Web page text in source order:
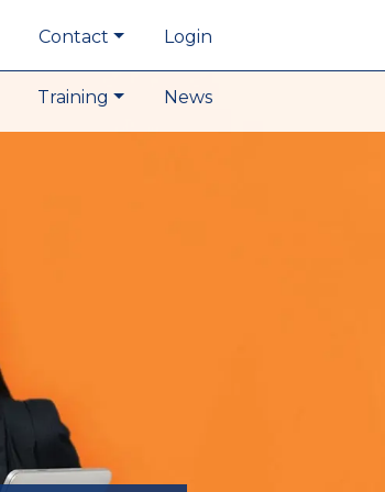
Contact Login
Training News